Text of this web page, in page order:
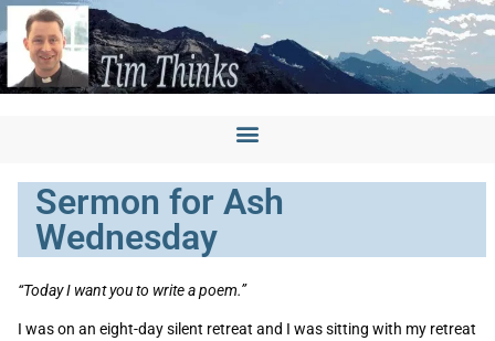
Sermon for Ash
Wednesday
“Today I want you to write a poem.”
I was on an eight-day silent retreat and I was sitting with my retreat